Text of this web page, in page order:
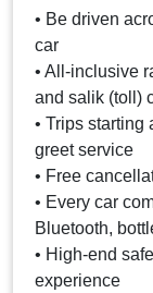
• Be driven
car
• All-inclusive
and salik (toll)
• Trips starting
greet service
• Free
• Every car
Bluetooth,
• High-end
experience